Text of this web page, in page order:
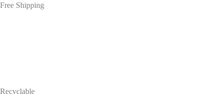
Free Shipping
Recyclable